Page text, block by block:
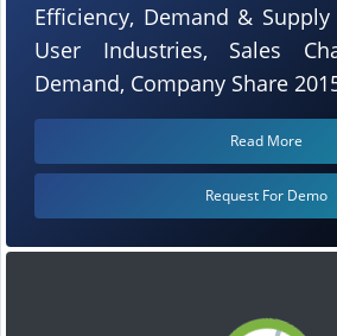
Efficiency, Demand & Supply
User Industries, Sales
Demand, Company Share
Read More
Request For Demo